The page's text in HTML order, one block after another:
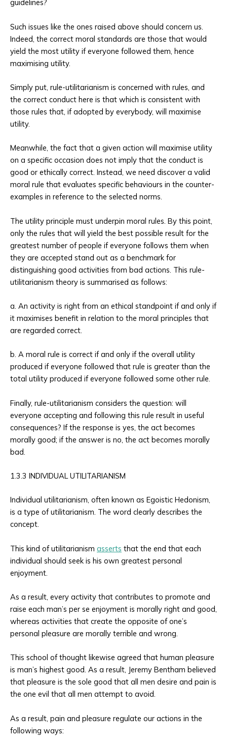
guidelines?
Such issues like the ones raised above should concern us.
Indeed, the correct moral standards are those that would
yield the most utility if everyone followed them, hence
maximising utility.
Simply put, rule-utilitarianism is concerned with rules, and
the correct conduct here is that which is consistent with
those rules that, if adopted by everybody, will maximise
utility.
Meanwhile, the fact that a given action will maximise utility
on a specific occasion does not imply that the conduct is
good or ethically correct. Instead, we need discover a valid
moral rule that evaluates specific behaviours in the counter-
examples in reference to the selected norms.
The utility principle must underpin moral rules. By this point,
only the rules that will yield the best possible result for the
greatest number of people if everyone follows them when
they are accepted stand out as a benchmark for
distinguishing good activities from bad actions. This rule-
utilitarianism theory is summarised as follows:
a. An activity is right from an ethical standpoint if and only if
it maximises benefit in relation to the moral principles that
are regarded correct.
b. A moral rule is correct if and only if the overall utility
produced if everyone followed that rule is greater than the
total utility produced if everyone followed some other rule.
Finally, rule-utilitarianism considers the question: will
everyone accepting and following this rule result in useful
consequences? If the response is yes, the act becomes
morally good; if the answer is no, the act becomes morally
bad.
1.3.3 INDIVIDUAL UTILITARIANISM
Individual utilitarianism, often known as Egoistic Hedonism,
is a type of utilitarianism. The word clearly describes the
concept.
This kind of utilitarianism asserts that the end that each
individual should seek is his own greatest personal
enjoyment.
As a result, every activity that contributes to promote and
raise each man’s per se enjoyment is morally right and good,
whereas activities that create the opposite of one’s
personal pleasure are morally terrible and wrong.
This school of thought likewise agreed that human pleasure
is man’s highest good. As a result, Jeremy Bentham believed
that pleasure is the sole good that all men desire and pain is
the one evil that all men attempt to avoid.
As a result, pain and pleasure regulate our actions in the
following ways: